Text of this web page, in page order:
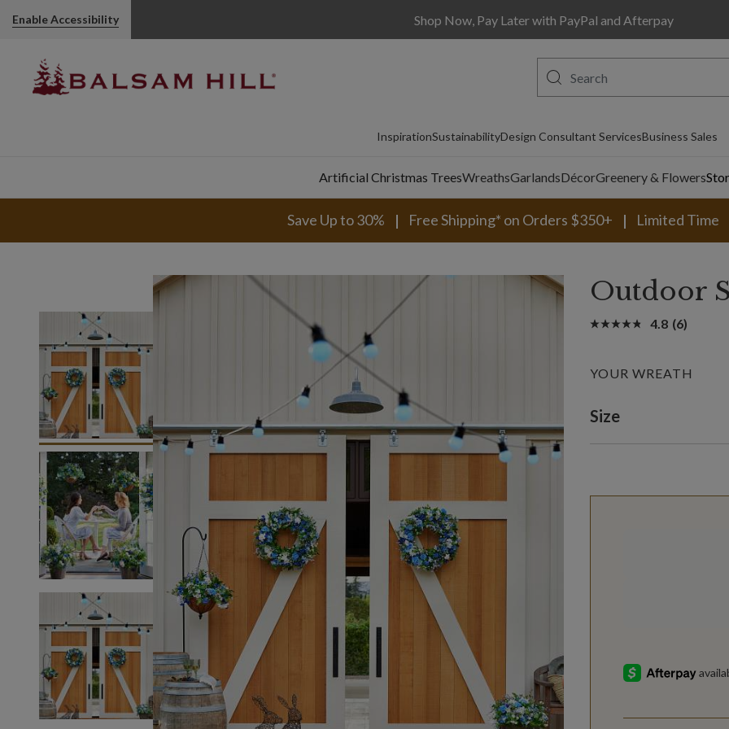
Enable Accessibility Shop Now, Pay Later with PayPal and Afterpay
InspirationSustainabilityDesign Consultant ServicesBusiness Sales
Artificial Christmas TreesWreathsGarlandsDécorGreenery & Flowers
Save Up to 30% Free Shipping* on Orders $350+ Limited Time
Outdoor
4.8 (6)
YOUR WREATH
Variant
Size